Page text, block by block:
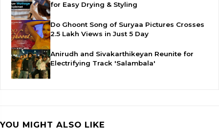
for Easy Drying & Styling
Do Ghoont Song of Suryaa Pictures Crosses
2.5 Lakh Views in Just 5 Day
Anirudh and Sivakarthikeyan Reunite for
Electrifying Track 'Salambala'
YOU MIGHT ALSO LIKE